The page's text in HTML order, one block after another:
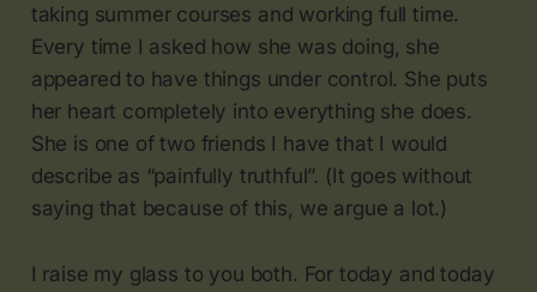
taking summer courses and working full time.
Every time I asked how she was doing, she
appeared to have things under control. She puts
her heart completely into everything she does.
She is one of two friends I have that I would
describe as “painfully truthful”. (It goes without
saying that because of this, we argue a lot.)
I raise my glass to you both. For today and today